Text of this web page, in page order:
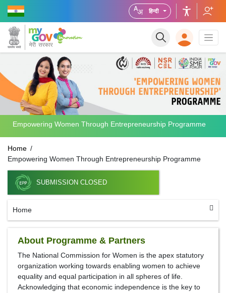
हिन्दी
Empowering Women Through Entrepreneurship Programme
Home
Empowering Women Through Entrepreneurship Programme
SUBMISSION CLOSED
Home
About Programme & Partners
The National Commission for Women is the apex statutory
organization working towards enabling women to achieve
equality and equal participation in all spheres of life.
Acknowledging that economic independence is the key to